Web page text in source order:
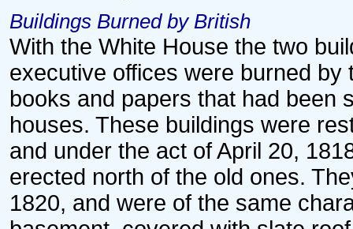
Buildings Burned by British
With the White House the two
executive offices were burned
books and papers that had been
houses. These buildings were
and under the act of April 20,
erected north of the old ones.
1820, and were of the same